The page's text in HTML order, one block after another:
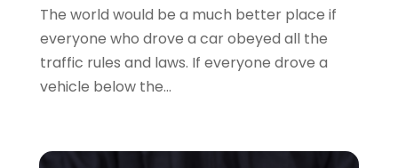
Legal Services(91)
Personal Injury(45)
Personal Injury Attorney(23)
Personal Injury Attorneys
Social Security
The world would be a much better place if
everyone who drove a car obeyed all the
traffic rules and laws. If everyone drove a
vehicle below the...